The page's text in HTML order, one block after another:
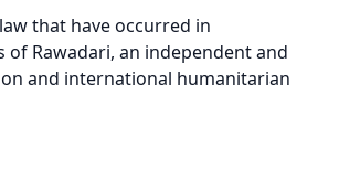
that have occurred in
Rawadari, an independent and
and international humanitarian